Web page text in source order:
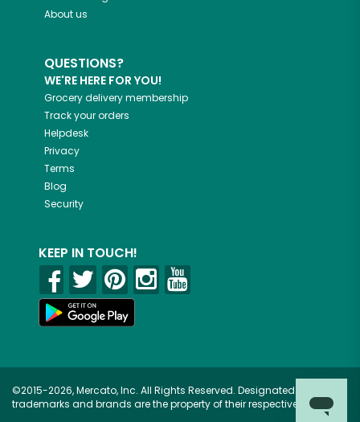
About us
QUESTIONS?
WE'RE HERE FOR YOU!
Grocery delivery membership
Track your orders
Helpdesk
Privacy
Terms
Blog
Security
KEEP IN TOUCH!
©2015-2026, Mercato, Inc. All Rights Reserved. Designated
trademarks and brands are the property of their respective owners.